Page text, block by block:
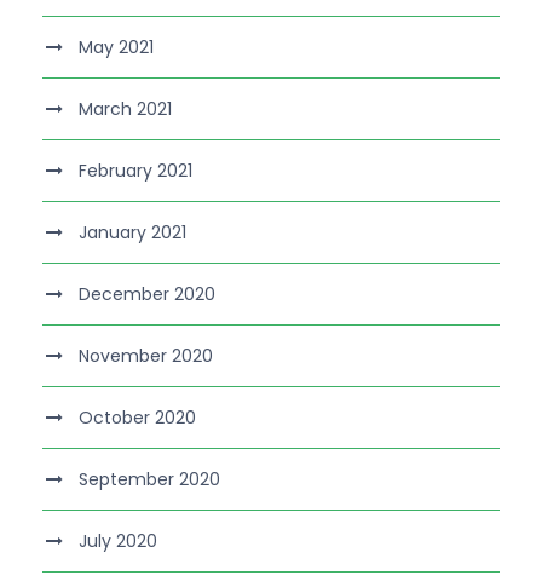
May 2021
March 2021
February 2021
January 2021
December 2020
November 2020
October 2020
September 2020
July 2020